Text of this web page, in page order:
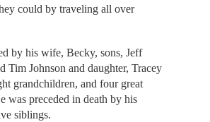
could by traveling all over
by his wife, Becky, sons, Jeff
Tim Johnson and daughter, Tracey
grandchildren, and four great
was preceded in death by his
siblings.